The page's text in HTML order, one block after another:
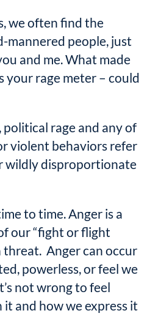
we often find the
mannered people, just
and me. What made
your rage meter – could
political rage and any of
violent behaviors refer
wildly disproportionate
to time. Anger is a
our “fight or flight
threat. Anger can occur
powerless, or feel we
not wrong to feel
it and how we express it